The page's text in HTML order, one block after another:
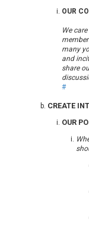
OUR
We
many
and
share
#
CREATE
OUR